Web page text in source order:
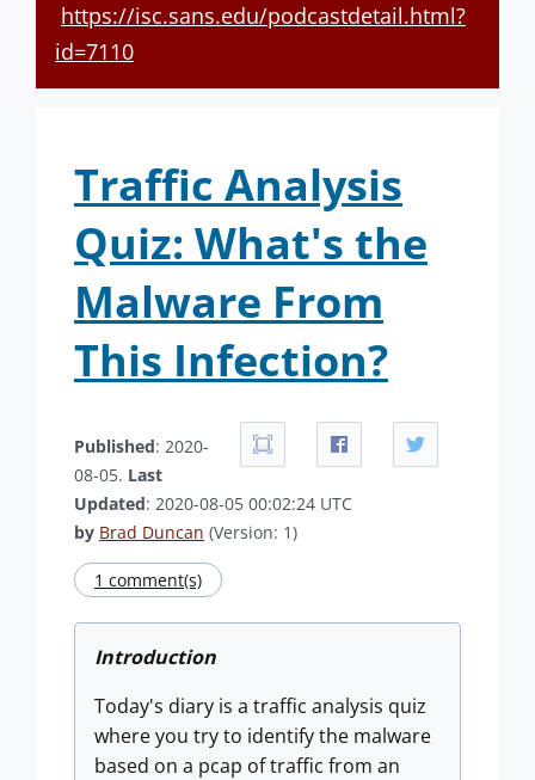
https://isc.sans.edu/podcastdetail.html?
id=7110
Traffic Analysis
Quiz: What's the
Malware From
This Infection?
Published: 2020-
08-05. Last
Updated: 2020-08-05 00:02:24 UTC
by Brad Duncan (Version: 1)
1 comment(s)
Introduction
Today's diary is a traffic analysis quiz
where you try to identify the malware
based on a pcap of traffic from an